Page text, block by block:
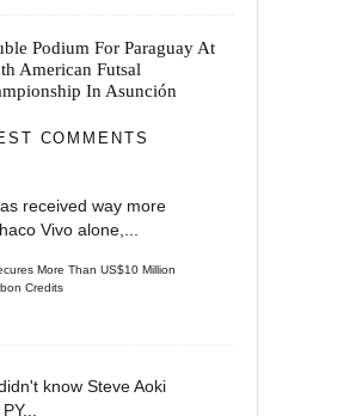
Podium For Paraguay At
American Futsal
In Asunción
COMMENTS
received way more
Vivo alone,...
More Than US$10 Million
Credits
know Steve Aoki